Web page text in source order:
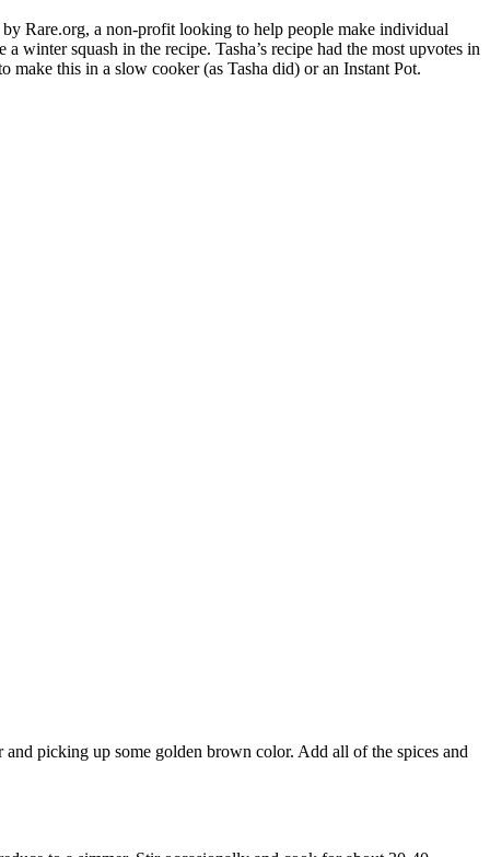
Rare.org, a non-profit looking to help people make individual
winter squash in the recipe. Tasha’s recipe had the most upvotes in
this in a slow cooker (as Tasha did) or an Instant Pot.
picking up some golden brown color. Add all of the spices and